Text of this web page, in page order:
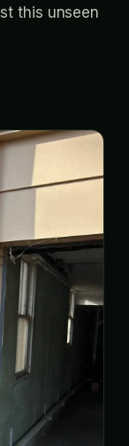
this unseen